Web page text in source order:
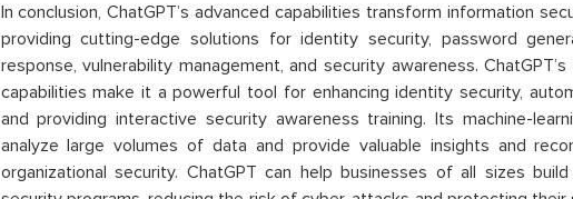
In conclusion,ChatGPT’s advanced capabilities transform information
providing cutting-edge solutions for identity security, password
response, vulnerability management, and security awareness.ChatGPT’s
capabilities make it a powerful tool for enhancing identity security,
and providing interactive security awareness training. Its machine-
analyze large volumes of data and provide valuable insights and
organizational security. ChatGPT can help businesses of all sizes